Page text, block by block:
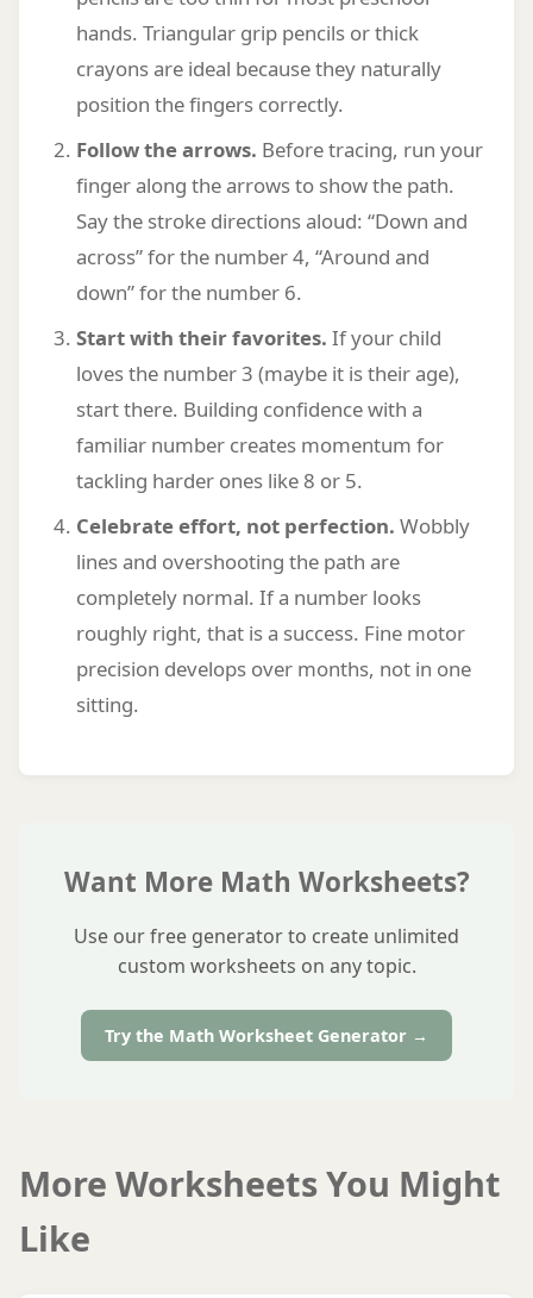
hands. Triangular grip pencils or thick
crayons are ideal because they naturally
position the fingers correctly.
Follow the arrows. Before tracing, run your
finger along the arrows to show the path.
Say the stroke directions aloud: “Down and
across” for the number 4, “Around and
down” for the number 6.
Start with their favorites. If your child
loves the number 3 (maybe it is their age),
start there. Building confidence with a
familiar number creates momentum for
tackling harder ones like 8 or 5.
Celebrate effort, not perfection. Wobbly
lines and overshooting the path are
completely normal. If a number looks
roughly right, that is a success. Fine motor
precision develops over months, not in one
sitting.
Want More Math Worksheets?
Use our free generator to create unlimited
custom worksheets on any topic.
Try the Math Worksheet Generator →
More Worksheets You Might
Like